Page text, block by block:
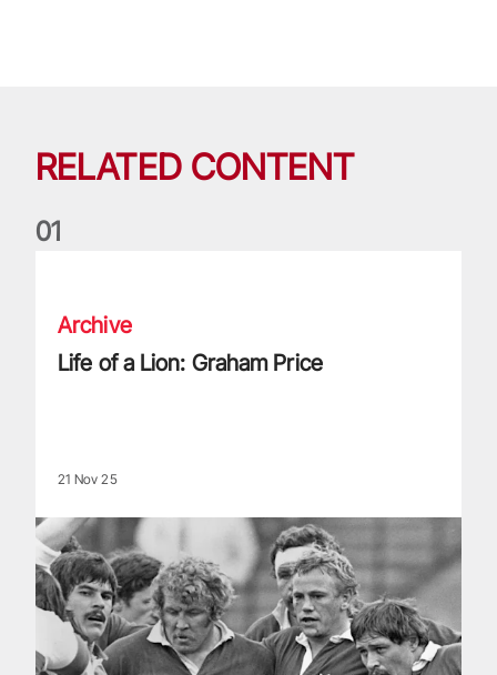
RELATED CONTENT
01
Archive
Life of a Lion: Graham Price
21 Nov 25